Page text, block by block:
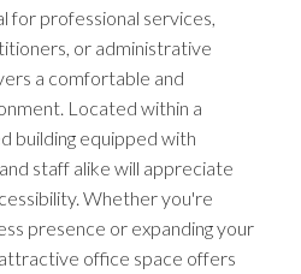
for professional services,
or administrative
a comfortable and
Located within a
building equipped with
staff alike will appreciate
Whether you're
presence or expanding your
office space offers